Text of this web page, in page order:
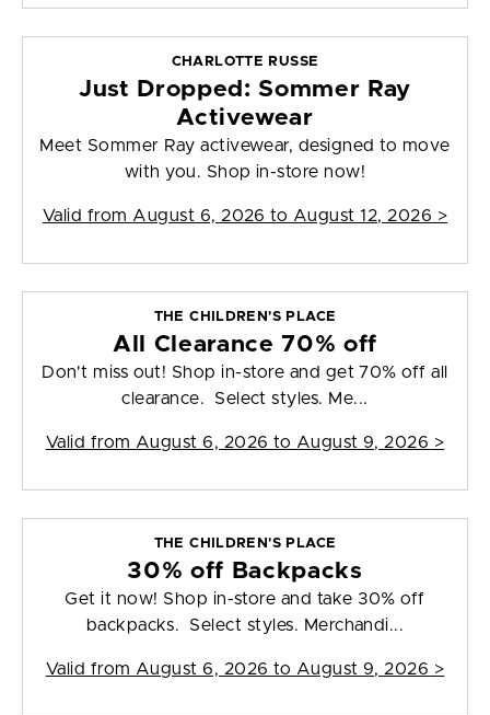
CHARLOTTE RUSSE
Just Dropped: Sommer Ray
Activewear
Meet Sommer Ray activewear, designed to move
with you. Shop in-store now!
Valid from August 6, 2026 to August 12, 2026 >
THE CHILDREN'S PLACE
All Clearance 70% off
Don't miss out! Shop in-store and get 70% off all
clearance. Select styles. Me...
Valid from August 6, 2026 to August 9, 2026 >
THE CHILDREN'S PLACE
30% off Backpacks
Get it now! Shop in-store and take 30% off
backpacks. Select styles. Merchandi...
Valid from August 6, 2026 to August 9, 2026 >